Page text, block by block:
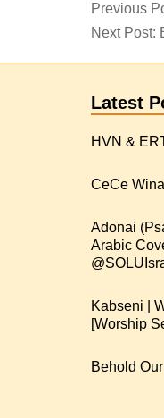
Previous
Next Post:
Latest
HVN &
CeCe
Adonai
Arabic
Kabseni |
[Worship
Behold